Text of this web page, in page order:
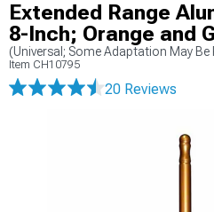
Extended Range
8-Inch; Orange and
(Universal; Some Adaptation May Be
Item CH10795
20 Reviews